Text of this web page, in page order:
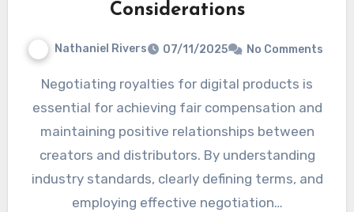
Considerations
Nathaniel Rivers 07/11/2025 No Comments
Negotiating royalties for digital products is
essential for achieving fair compensation and
maintaining positive relationships between
creators and distributors. By understanding
industry standards, clearly defining terms, and
employing effective negotiation…